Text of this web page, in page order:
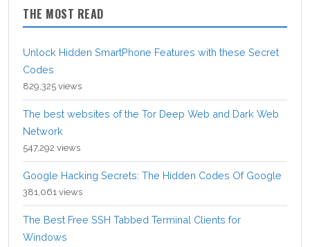
THE MOST READ
Unlock Hidden SmartPhone Features with these Secret
Codes
829,325 views
The best websites of the Tor Deep Web and Dark Web
Network
547,292 views
Google Hacking Secrets: The Hidden Codes Of Google
381,061 views
The Best Free SSH Tabbed Terminal Clients for
Windows